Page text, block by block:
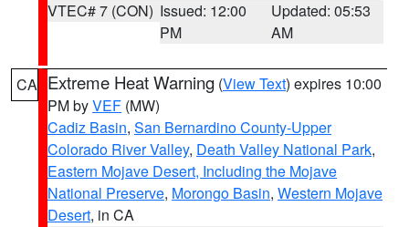
VTEC# 7 (CON) Issued: 12:00
PM
Updated: 05:53
AM
CA Extreme Heat Warning (View Text) expires 10:00
PM byVEF (MW)
Cadiz Basin, San Bernardino County-Upper
Colorado River Valley, Death Valley National Park,
Eastern Mojave Desert, Including the Mojave
National Preserve, Morongo Basin, Western Mojave
Desert, in CA